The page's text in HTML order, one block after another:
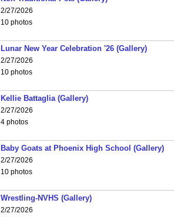
2/27/2026
10 photos
Lunar New Year Celebration '26 (Gallery)
2/27/2026
10 photos
Kellie Battaglia (Gallery)
2/27/2026
4 photos
Baby Goats at Phoenix High School (Gallery)
2/27/2026
10 photos
Wrestling-NVHS (Gallery)
2/27/2026